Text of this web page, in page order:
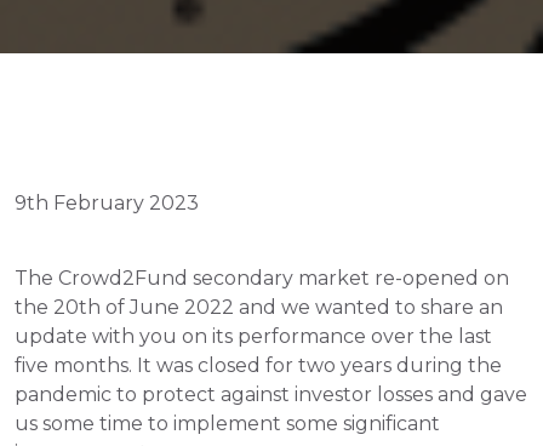
9th February 2023
The Crowd2Fund secondary market re-opened on
the 20th of June 2022 and we wanted to share an
update with you on its performance over the last
five months. It was closed for two years during the
pandemic to protect against investor losses and gave
us some time to implement some significant